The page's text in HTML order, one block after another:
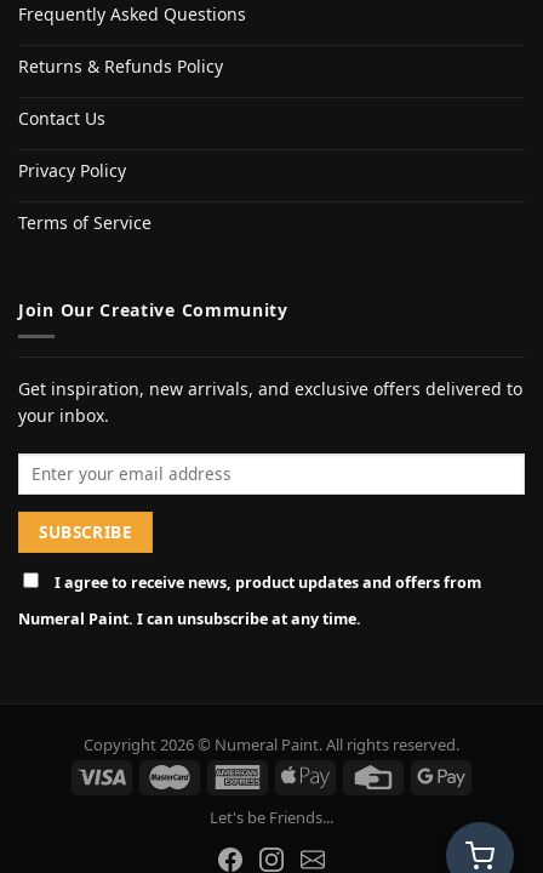
Frequently Asked Questions
Returns & Refunds Policy
Contact Us
Privacy Policy
Terms of Service
Join Our Creative Community
Get inspiration, new arrivals, and exclusive offers delivered to
your inbox.
Email address
I agree to receive news, product updates and offers from
Numeral Paint. I can unsubscribe at any time.
Copyright 2026 © Numeral Paint. All rights reserved.
Let's be Friends...